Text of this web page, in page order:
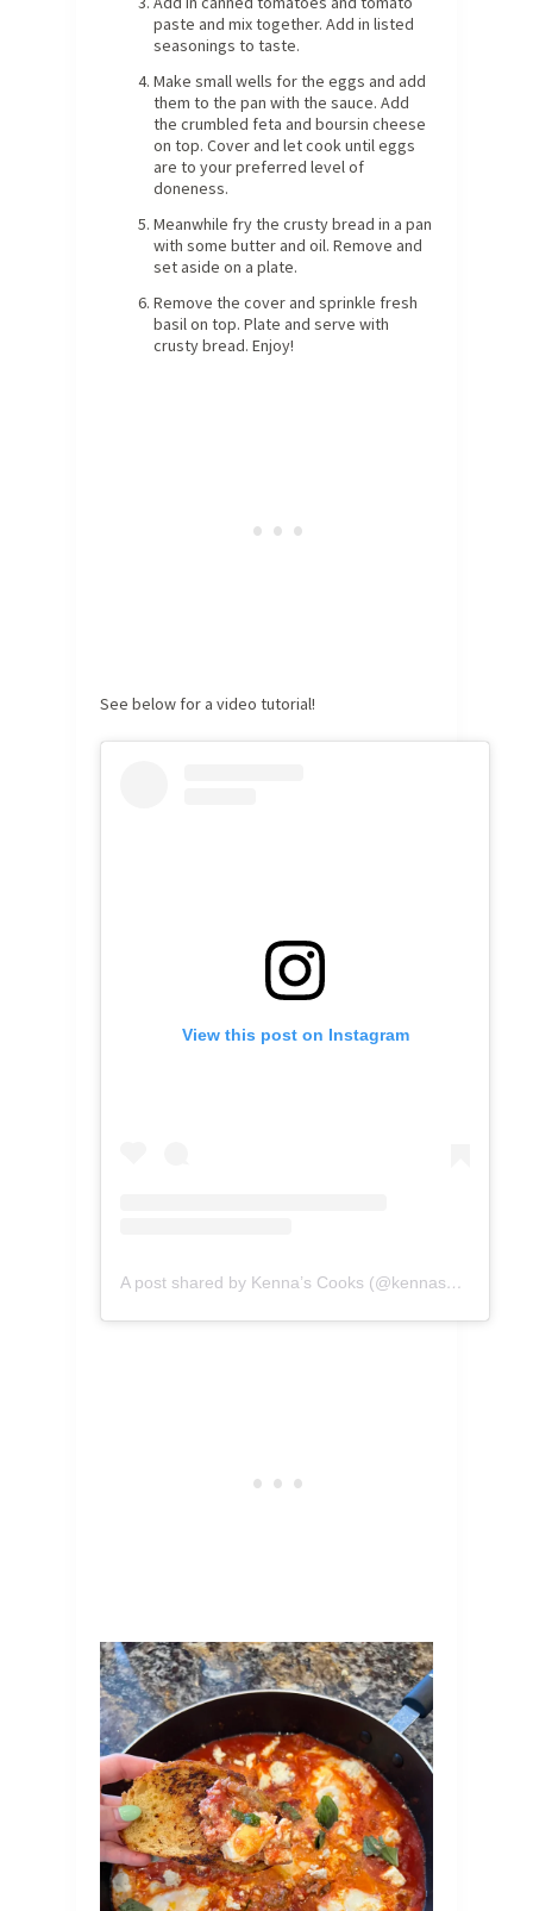
paste and mix together. Add in listed
seasonings to taste.
Make small wells for the eggs and add
them to the pan with the sauce. Add
the crumbled feta and boursin cheese
on top. Cover and let cook until eggs
are to your preferred level of
doneness.
Meanwhile fry the crusty bread in a pan
with some butter and oil. Remove and
set aside on a plate.
Remove the cover and sprinkle fresh
basil on top. Plate and serve with
crusty bread. Enjoy!
See below for a video tutorial!
View this post on Instagram
A post shared by Kenna’s Cooks (@kennascooks)